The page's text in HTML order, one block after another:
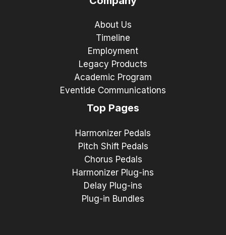
About Us
Timeline
Employment
Legacy Products
Academic Program
Eventide Communications
Top Pages
Harmonizer Pedals
Pitch Shift Pedals
Chorus Pedals
Harmonizer Plug-ins
Delay Plug-ins
Plug-in Bundles